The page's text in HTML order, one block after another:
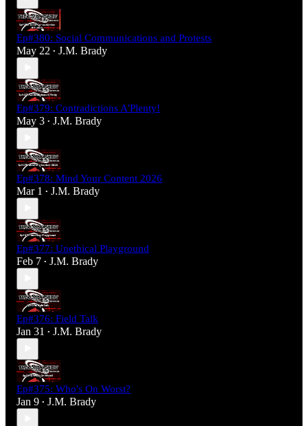
Ep#380: Social Communications and Protests
May 22 • J.M. Brady
Ep#379: Contradictions A'Plenty!
May 3 • J.M. Brady
Ep#378: Mind Your Content 2026
Mar 1 • J.M. Brady
Ep#377: Unethical Playground
Feb 7 • J.M. Brady
Ep#376: Field Talk
Jan 31 • J.M. Brady
Ep#375: Who's On Worst?
Jan 9 • J.M. Brady